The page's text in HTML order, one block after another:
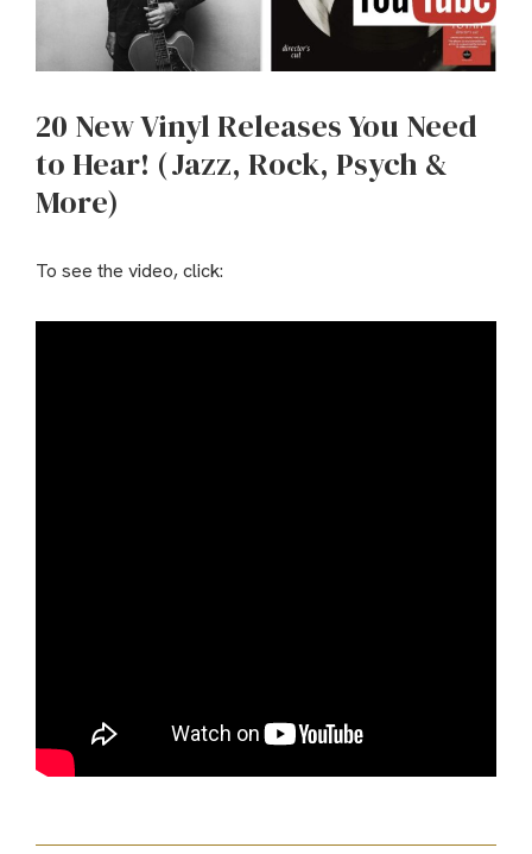
20 New Vinyl Releases You Need
to Hear! (Jazz, Rock, Psych &
More)
To see the video, click: